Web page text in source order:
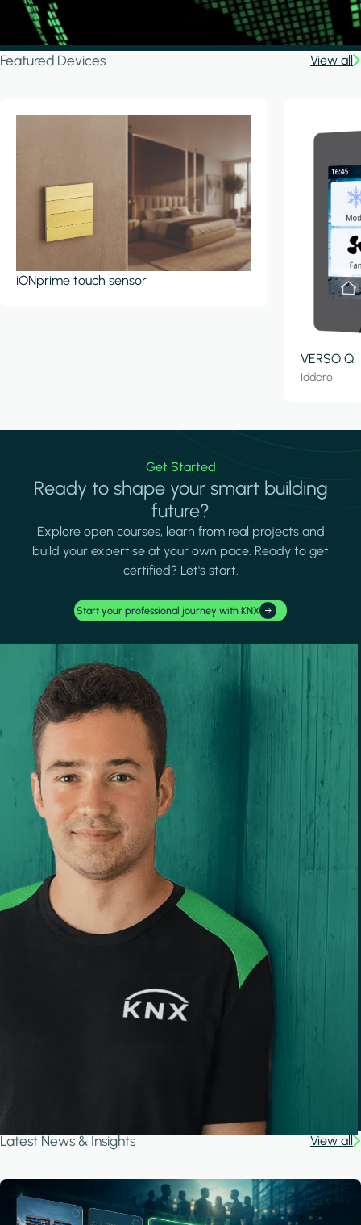
Featured Devices View all
iONprime touch sensor
VERSO Q
Iddero
Get Started
Ready to shape your smart building
future?
Explore open courses, learn from real projects and
build your expertise at your own pace. Ready to get
certified? Let's start.
Start your professional journey with KNX
Latest News & Insights View all